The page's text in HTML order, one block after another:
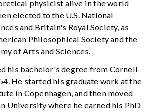
physicist alive in the world
elected to the U.S. National
and Britain's Royal Society, as
Philosophical Society and the
of Arts and Sciences.
his bachelor's degree from Cornell
He started his graduate work at the
in Copenhagen, and then moved
University where he earned his PhD